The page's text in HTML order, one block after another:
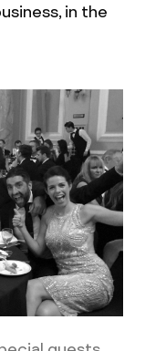
in the